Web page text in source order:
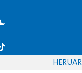
HERUAR